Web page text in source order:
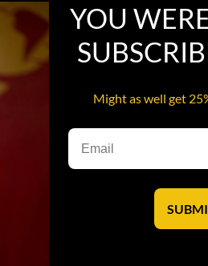
Smoking Bat Shit
Steel Pussy
Upper Decker
YOU
Might as well get